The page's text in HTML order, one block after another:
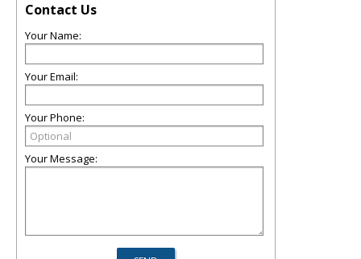
Contact Us
Your Name:
Your Email:
Your Phone:
Your Message: